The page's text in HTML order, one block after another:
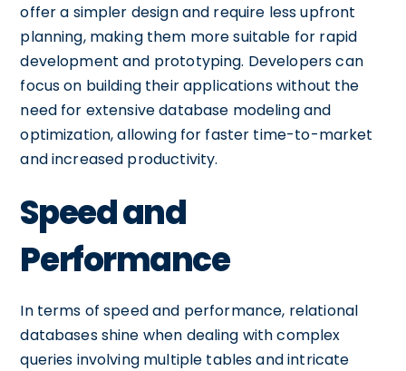
offer a simpler design and require less upfront
planning, making them more suitable for rapid
development and prototyping. Developers can
focus on building their applications without the
need for extensive database modeling and
optimization, allowing for faster time-to-market
and increased productivity.
Speed and
Performance
In terms of speed and performance, relational
databases shine when dealing with complex
queries involving multiple tables and intricate